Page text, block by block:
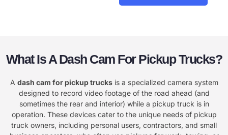
What Is A Dash Cam For Pickup Trucks?
A dash cam for pickup trucksis a specialized camera system
designed to record video footage of the road ahead (and
sometimes the rear and interior) while a pickup truck is in
operation. These devices cater to the unique needs of pickup
truck owners, including personal users, contractors, and small